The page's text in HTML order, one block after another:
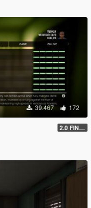
39.467 172
2.0 FINAL